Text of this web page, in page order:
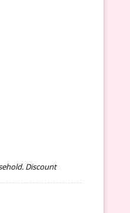
Discount